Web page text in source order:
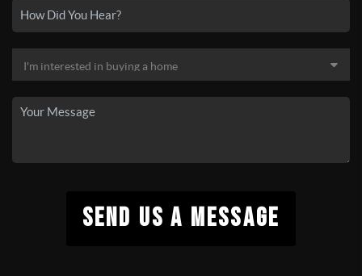
SEND US A MESSAGE